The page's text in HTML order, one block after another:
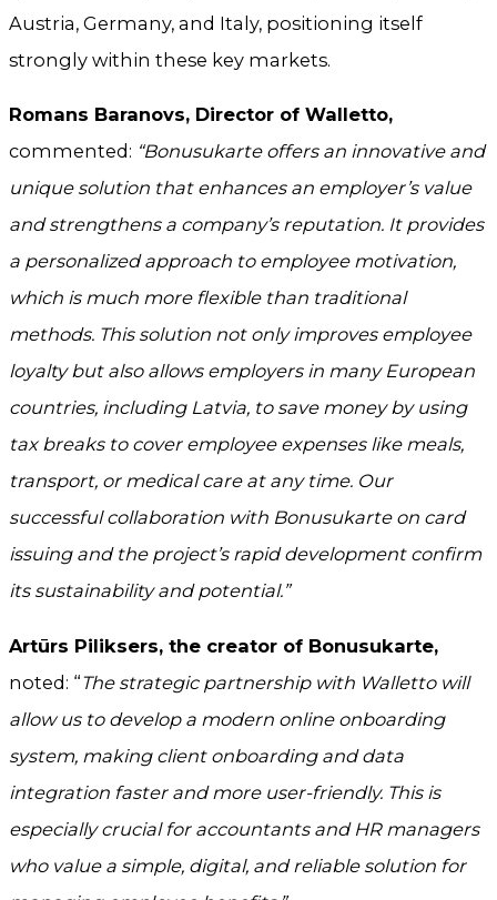
Austria, Germany, and Italy, positioning itself
strongly within these key markets.
Romans Baranovs, Director of Walletto,
commented: “Bonusukarte offers an innovative and
unique solution that enhances an employer’s value
and strengthens a company’s reputation. It provides
a personalized approach to employee motivation,
which is much more flexible than traditional
methods. This solution not only improves employee
loyalty but also allows employers in many European
countries, including Latvia, to save money by using
tax breaks to cover employee expenses like meals,
transport, or medical care at any time. Our
successful collaboration with Bonusukarte on card
issuing and the project’s rapid development confirm
its sustainability and potential.”
Artūrs Piliksers, the creator of Bonusukarte,
noted: “The strategic partnership with Walletto will
allow us to develop a modern online onboarding
system, making client onboarding and data
integration faster and more user-friendly. This is
especially crucial for accountants and HR managers
who value a simple, digital, and reliable solution for